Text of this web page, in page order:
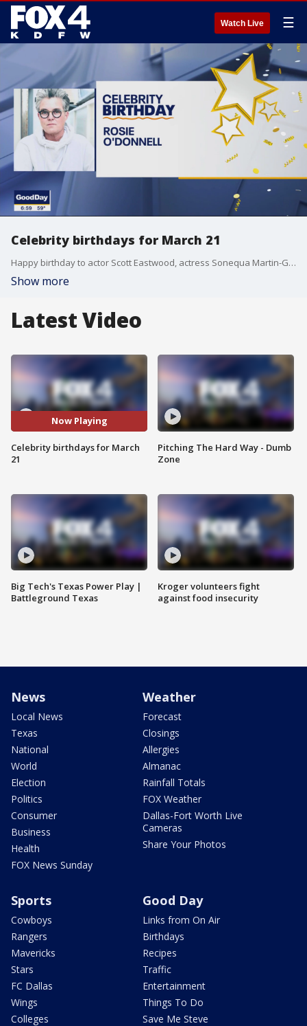
Watch Live ☰
Celebrity birthdays for March 21
Happy birthday to actor Scott Eastwood, actress Sonequa Martin-Green, and actress-comedian Rosie O'Donnell.
Show more
Latest Video
Now Playing
Celebrity birthdays for March
21
Big Tech's Texas Power Play |
Battleground Texas
Pitching The Hard Way - Dumb
Zone
Kroger volunteers fight
against food insecurity
News
Local News
Texas
National
World
Election
Politics
Consumer
Business
Health
FOX News Sunday
Weather
Forecast
Closings
Allergies
Almanac
Rainfall Totals
FOX Weather
Dallas-Fort Worth Live
Cameras
Share Your Photos
Sports
Cowboys
Rangers
Mavericks
Stars
FC Dallas
Wings
Colleges
Good Day
Links from On Air
Birthdays
Recipes
Traffic
Entertainment
Things To Do
Save Me Steve